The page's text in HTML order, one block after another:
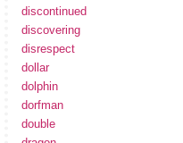
discontinued
discovering
disrespect
dollar
dolphin
dorfman
double